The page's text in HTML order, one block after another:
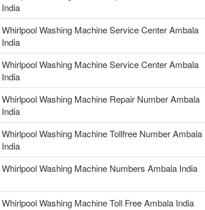
India
Whirlpool Washing Machine Service Center Ambala
India
Whirlpool Washing Machine Service Center Ambala
India
Whirlpool Washing Machine Repair Number Ambala
India
Whirlpool Washing Machine Tollfree Number Ambala
India
Whirlpool Washing Machine Numbers Ambala India
Whirlpool Washing Machine Toll Free Ambala India